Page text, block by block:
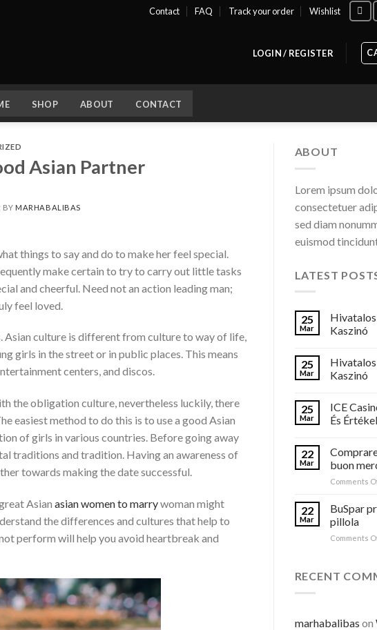
Contact FAQ Track your order Wishlist
LOGIN / REGISTER
SHOP ABOUT CONTACT
Asian Partner
BY MARHABALIBAS
things to say and do to make her feel special.
make certain to try to carry out little tasks
and cheerful. Need not an action leading man;
feel loved.
Asian culture is different from culture to way of life,
girls in the street or in public places. This means
centers, and discos.
the obligation culture, nevertheless luckily, there
easiest method to do this is to use a good Asian
of girls in various countries. Before going away
traditions and tradition. Having an awareness of
towards making the date successful.
Asian asian women to marrywoman might
the differences and cultures that help to
perform will help you avoid heartbreak and
ABOUT
Lorem ipsum
consectetuer
sed diam
euismod
LATEST
25
Mar
Kaszinó
25
Mar
Kaszinó
25
Mar
ICE
És
22
Mar
buon
Comments
22
Mar
BuSpar
pillola
Comments
RECENT
marhabalibas on